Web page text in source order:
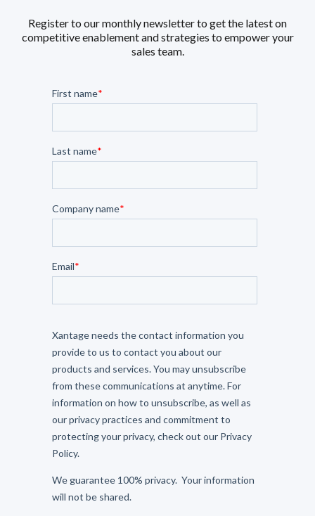
Register to our monthly newsletter to get the latest on
competitive enablement and strategies to empower your
sales team.